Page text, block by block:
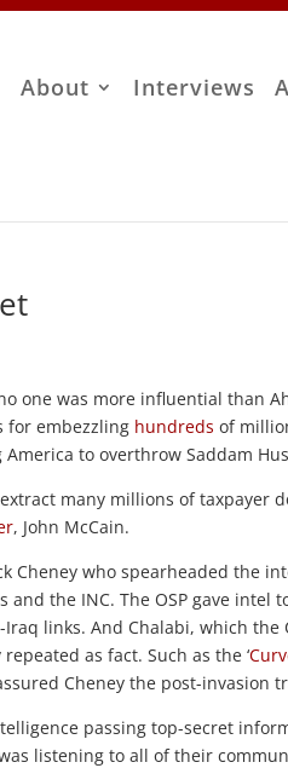
About Interviews
one was more influential than
for embezzling hundreds of
to overthrow Saddam
many millions of taxpayer
, John McCain.
Cheney who spearheaded the
the INC. The OSP gave intel
links. And Chalabi, which the
as fact. Such as the ‘
Cheney the post-invasion
passing top-secret
listening to all of their